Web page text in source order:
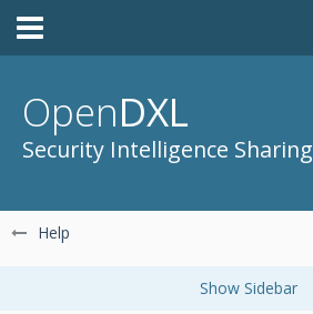
OpenDXL
Security Intelligence Sharing
Help